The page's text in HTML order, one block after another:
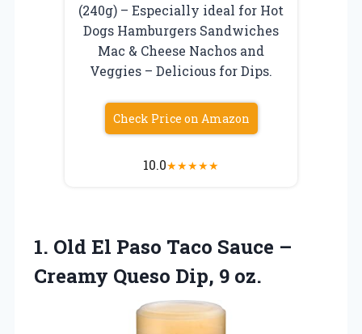
(240g) – Especially ideal for Hot
Dogs Hamburgers Sandwiches
Mac & Cheese Nachos and
Veggies – Delicious for Dips.
Check Price on Amazon
10.0★★★★★
1. Old El Paso Taco Sauce –
Creamy Queso Dip, 9 oz.